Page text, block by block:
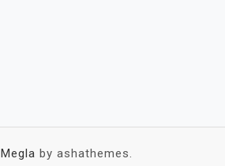
Megla by ashathemes.